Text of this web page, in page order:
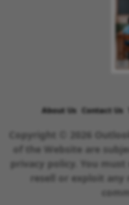
About Us Contact Us
Copyright © 2026
of the Website are
privacy policy. You must
resell or exploit